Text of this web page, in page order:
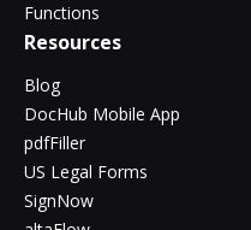
Functions
Resources
Blog
DocHub Mobile App
pdfFiller
US Legal Forms
SignNow